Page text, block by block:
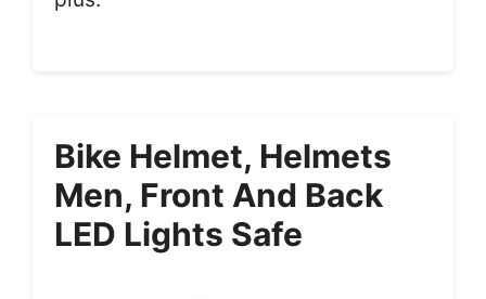
Bike Helmet, Helmets
Men, Front And Back
LED Lights Safe